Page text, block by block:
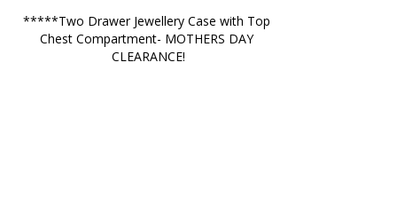
*****Two Drawer Jewellery Case with Top
Chest Compartment- MOTHERS DAY
CLEARANCE!